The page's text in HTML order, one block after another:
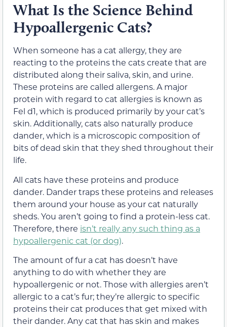
What Is the Science Behind
Hypoallergenic Cats?
When someone has a cat allergy, they are
reacting to the proteins the cats create that are
distributed along their saliva, skin, and urine.
These proteins are called allergens. A major
protein with regard to cat allergies is known as
Fel d1, which is produced primarily by your cat’s
skin. Additionally, cats also naturally produce
dander, which is a microscopic composition of
bits of dead skin that they shed throughout their
life.
All cats have these proteins and produce
dander. Dander traps these proteins and releases
them around your house as your cat naturally
sheds. You aren’t going to find a protein-less cat.
Therefore, there isn’t really any such thing as a
hypoallergenic cat (or dog).
The amount of fur a cat has doesn’t have
anything to do with whether they are
hypoallergenic or not. Those with allergies aren’t
allergic to a cat’s fur; they’re allergic to specific
proteins their cat produces that get mixed with
their dander. Any cat that has skin and makes